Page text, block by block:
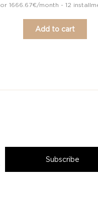
or 1666.67€/month - 12
Add to cart